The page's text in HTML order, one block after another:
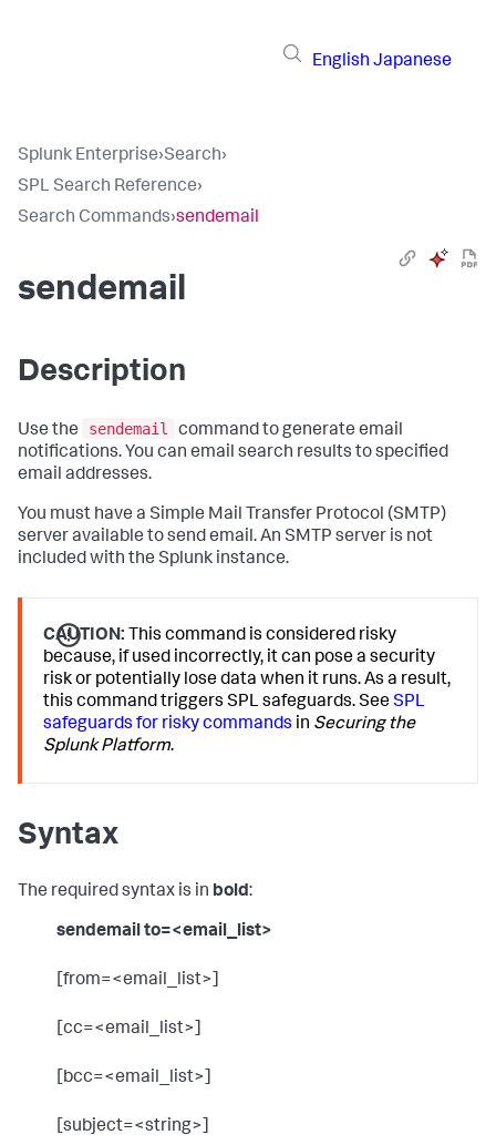
English Japanese
Splunk Enterprise›Search›
SPL Search Reference›
Search Commands›sendemail
sendemail
Description
Use the sendemail
command to generate email
notifications. You can email search results to specified
email addresses.
You must have a Simple Mail Transfer Protocol (SMTP)
server available to send email. An SMTP server is not
included with the Splunk instance.
CAUTION: This command is considered risky
because, if used incorrectly, it can pose a security
risk or potentially lose data when it runs. As a result,
this command triggers SPL safeguards. SeeSPL
safeguards for risky commands in Securing the
Splunk Platform.
Syntax
The required syntax is in bold:
sendemail to=<email_list>
[from=<email_list>]
[cc=<email_list>]
[bcc=<email_list>]
[subject=<string>]